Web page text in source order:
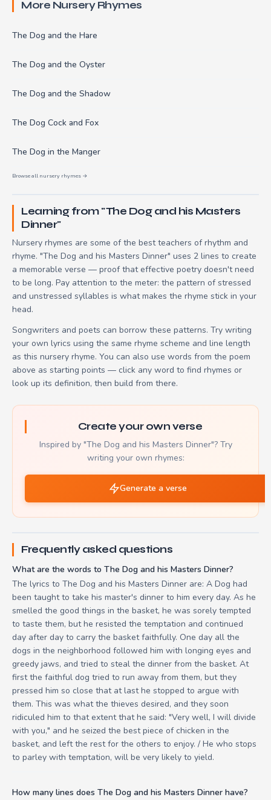
More Nursery Rhymes
The Dog and the Hare
The Dog and the Oyster
The Dog and the Shadow
The Dog Cock and Fox
The Dog in the Manger
Browse all nursery rhymes →
Learning from "The Dog and his Masters
Dinner"
Nursery rhymes are some of the best teachers of rhythm and
rhyme. "The Dog and his Masters Dinner" uses 2 lines to create
a memorable verse — proof that effective poetry doesn't need
to be long. Pay attention to the meter: the pattern of stressed
and unstressed syllables is what makes the rhyme stick in your
head.
Songwriters and poets can borrow these patterns. Try writing
your own lyrics using the same rhyme scheme and line length
as this nursery rhyme. You can also use words from the poem
above as starting points — click any word to find rhymes or
look up its definition, then build from there.
Create your own verse
Inspired by "The Dog and his Masters Dinner"? Try
writing your own rhymes:
Generate a verse
Frequently asked questions
What are the words to The Dog and his Masters Dinner?
The lyrics to The Dog and his Masters Dinner are: A Dog had
been taught to take his master's dinner to him every day. As he
smelled the good things in the basket, he was sorely tempted
to taste them, but he resisted the temptation and continued
day after day to carry the basket faithfully. One day all the
dogs in the neighborhood followed him with longing eyes and
greedy jaws, and tried to steal the dinner from the basket. At
first the faithful dog tried to run away from them, but they
pressed him so close that at last he stopped to argue with
them. This was what the thieves desired, and they soon
ridiculed him to that extent that he said: "Very well, I will divide
with you," and he seized the best piece of chicken in the
basket, and left the rest for the others to enjoy. / He who stops
to parley with temptation, will be very likely to yield.
How many lines does The Dog and his Masters Dinner have?